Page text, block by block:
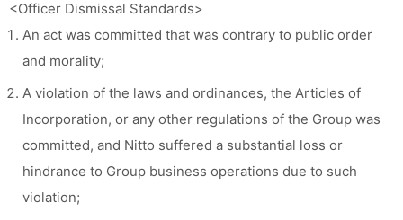
<Officer Dismissal Standards>
An act was committed that was contrary to public order
and morality;
A violation of the laws and ordinances, the Articles of
Incorporation, or any other regulations of the Group was
committed, and Nitto suffered a substantial loss or
hindrance to Group business operations due to such
violation;